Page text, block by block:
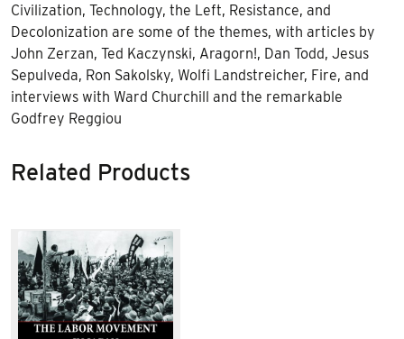
Civilization, Technology, the Left, Resistance, and
Decolonization are some of the themes, with articles by
John Zerzan, Ted Kaczynski, Aragorn!, Dan Todd, Jesus
Sepulveda, Ron Sakolsky, Wolfi Landstreicher, Fire, and
interviews with Ward Churchill and the remarkable
Godfrey Reggiou
Related Products